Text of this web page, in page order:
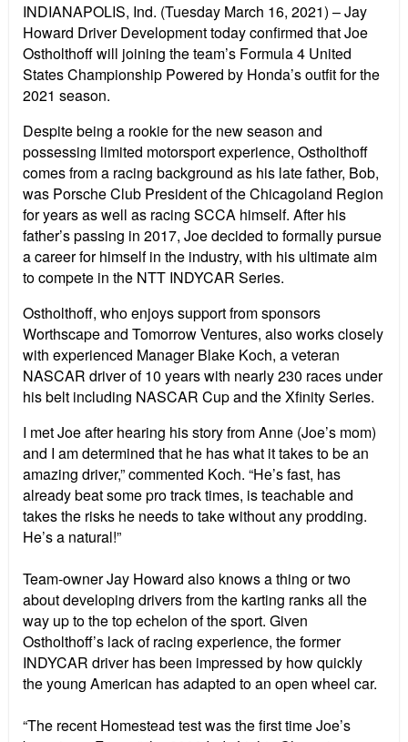
INDIANAPOLIS, Ind. (Tuesday March 16, 2021) – Jay
Howard Driver Development today confirmed that Joe
Ostholthoff will joining the team’s Formula 4 United
States Championship Powered by Honda’s outfit for the
2021 season.
Despite being a rookie for the new season and
possessing limited motorsport experience, Ostholthoff
comes from a racing background as his late father, Bob,
was Porsche Club President of the Chicagoland Region
for years as well as racing SCCA himself. After his
father’s passing in 2017, Joe decided to formally pursue
a career for himself in the industry, with his ultimate aim
to compete in the NTT INDYCAR Series.
Ostholthoff, who enjoys support from sponsors
Worthscape and Tomorrow Ventures, also works closely
with experienced Manager Blake Koch, a veteran
NASCAR driver of 10 years with nearly 230 races under
his belt including NASCAR Cup and the Xfinity Series.
I met Joe after hearing his story from Anne (Joe’s mom)
and I am determined that he has what it takes to be an
amazing driver,” commented Koch. “He’s fast, has
already beat some pro track times, is teachable and
takes the risks he needs to take without any prodding.
He’s a natural!”
Team-owner Jay Howard also knows a thing or two
about developing drivers from the karting ranks all the
way up to the top echelon of the sport. Given
Ostholthoff’s lack of racing experience, the former
INDYCAR driver has been impressed by how quickly
the young American has adapted to an open wheel car.
“The recent Homestead test was the first time Joe’s